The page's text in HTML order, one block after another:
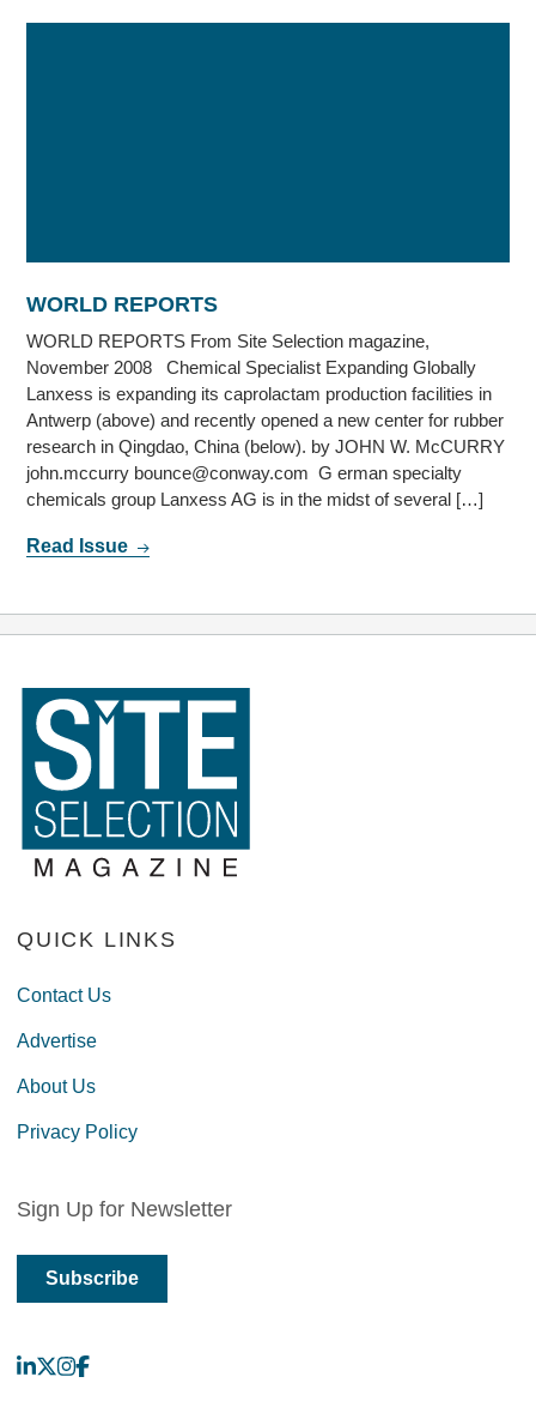
WORLD REPORTS
WORLD REPORTS From Site Selection magazine,
November 2008 Chemical Specialist Expanding Globally
Lanxess is expanding its caprolactam production facilities in
Antwerp (above) and recently opened a new center for rubber
research in Qingdao, China (below). by JOHN W. McCURRY
john.mccurry bounce@conway.com G erman specialty
chemicals group Lanxess AG is in the midst of several […]
Read Issue
QUICK LINKS
Contact Us
Advertise
About Us
Privacy Policy
Sign Up for Newsletter
Subscribe
LinkedIn
X Instagram
Facebook